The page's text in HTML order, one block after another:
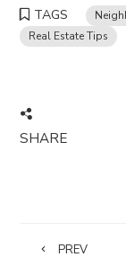
TAGS
Real Estate Tips
SHARE
PREV